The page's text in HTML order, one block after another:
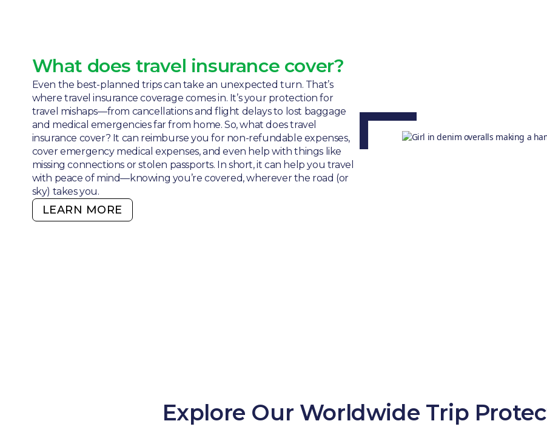
What does travel insurance cover?
Even the best-planned trips can take an unexpected turn. That’s
where travel insurance coverage comes in. It’s your protection for
travel mishaps—from cancellations and flight delays to lost baggage
and medical emergencies far from home. So, what does travel
insurance cover? It can reimburse you for non-refundable expenses,
cover emergency medical expenses, and even help with things like
missing connections or stolen passports. In short, it can help you travel
with peace of mind—knowing you’re covered, wherever the road (or
sky) takes you.
LEARN MORE
Explore Our Worldwide Trip